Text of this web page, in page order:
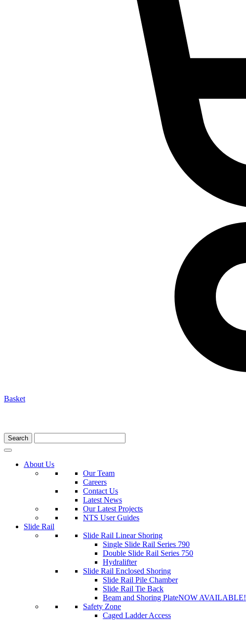
Basket
About Us
Our Team
Careers
Contact Us
Latest News
Our Latest Projects
NTS User Guides
Slide Rail
Slide Rail Linear Shoring
Single Slide Rail Series 790
Double Slide Rail Series 750
Hydralifter
Slide Rail Enclosed Shoring
Slide Rail Pile Chamber
Slide Rail Tie Back
Beam and Shoring PlateNOW AVAILABLE!
Safety Zone
Caged Ladder Access